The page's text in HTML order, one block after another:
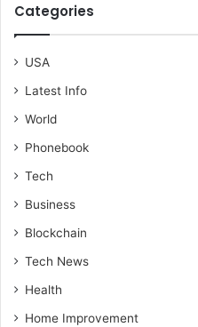
Categories
USA
Latest Info
World
Phonebook
Tech
Business
Blockchain
Tech News
Health
Home Improvement